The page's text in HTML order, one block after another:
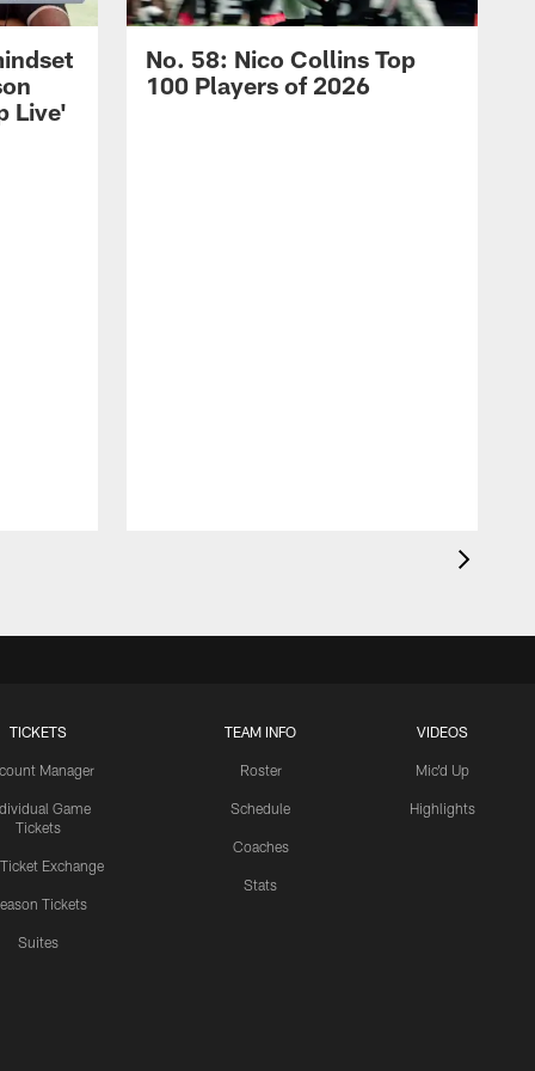
Live'
No. 58: Nico Collins Top
100 Players of 2026
TICKETS
Manager
Game
Tickets
Ticket Exchange
Tickets
Suites
TEAM INFO
Roster
Schedule
Coaches
Stats
VIDEOS
Mic'd Up
Highlights